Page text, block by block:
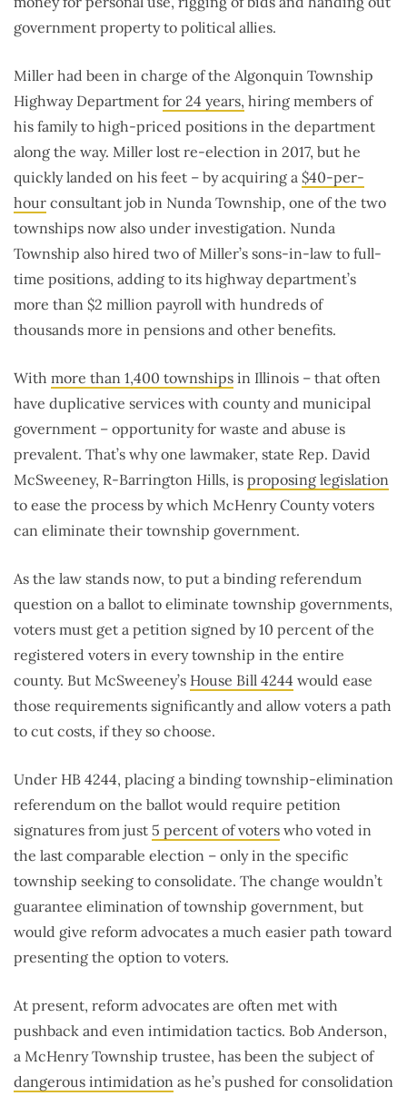
government property to political allies.
Miller had been in charge of the Algonquin Township
Highway Department for 24 years, hiring members of
his family to high-priced positions in the department
along the way. Miller lost re-election in 2017, but he
quickly landed on his feet – by acquiring a $40-per-
hour consultant job in Nunda Township, one of the two
townships now also under investigation. Nunda
Township also hired two of Miller’s sons-in-law to full-
time positions, adding to its highway department’s
more than $2 million payroll with hundreds of
thousands more in pensions and other benefits.
With more than 1,400 townships in Illinois – that often
have duplicative services with county and municipal
government – opportunity for waste and abuse is
prevalent. That’s why one lawmaker, state Rep. David
McSweeney, R-Barrington Hills, is proposing legislation
to ease the process by which McHenry County voters
can eliminate their township government.
As the law stands now, to put a binding referendum
question on a ballot to eliminate township governments,
voters must get a petition signed by 10 percent of the
registered voters in every township in the entire
county. But McSweeney’s House Bill 4244 would ease
those requirements significantly and allow voters a path
to cut costs, if they so choose.
Under HB 4244, placing a binding township-elimination
referendum on the ballot would require petition
signatures from just 5 percent of voters who voted in
the last comparable election – only in the specific
township seeking to consolidate. The change wouldn’t
guarantee elimination of township government, but
would give reform advocates a much easier path toward
presenting the option to voters.
At present, reform advocates are often met with
pushback and even intimidation tactics. Bob Anderson,
a McHenry Township trustee, has been the subject of
dangerous intimidation as he’s pushed for consolidation